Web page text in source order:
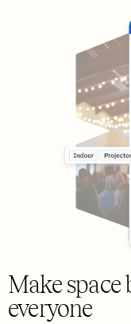
Make space
everyone